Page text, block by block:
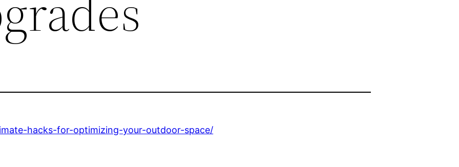
hacks-for-optimizing-your-outdoor-space/